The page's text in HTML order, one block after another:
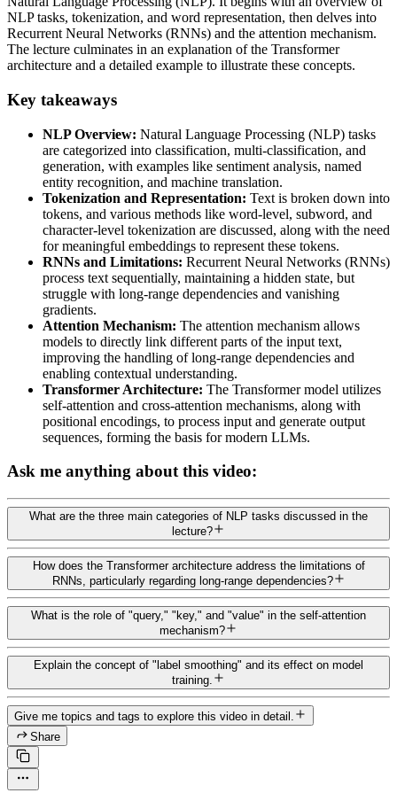
NLP tasks, tokenization, and word representation, then delves into
Recurrent Neural Networks (RNNs) and the attention mechanism.
The lecture culminates in an explanation of the Transformer
architecture and a detailed example to illustrate these concepts.
Key takeaways
NLP Overview: Natural Language Processing (NLP) tasks
are categorized into classification, multi-classification, and
generation, with examples like sentiment analysis, named
entity recognition, and machine translation.
Tokenization and Representation: Text is broken down into
tokens, and various methods like word-level, subword, and
character-level tokenization are discussed, along with the need
for meaningful embeddings to represent these tokens.
RNNs and Limitations: Recurrent Neural Networks (RNNs)
process text sequentially, maintaining a hidden state, but
struggle with long-range dependencies and vanishing
gradients.
Attention Mechanism: The attention mechanism allows
models to directly link different parts of the input text,
improving the handling of long-range dependencies and
enabling contextual understanding.
Transformer Architecture: The Transformer model utilizes
self-attention and cross-attention mechanisms, along with
positional encodings, to process input and generate output
sequences, forming the basis for modern LLMs.
Ask me anything about this video:
What are the three main categories of NLP tasks discussed in the
lecture?
How does the Transformer architecture address the limitations of
RNNs, particularly regarding long-range dependencies?
What is the role of "query," "key," and "value" in the self-attention
mechanism?
Explain the concept of "label smoothing" and its effect on model
training.
Give me topics and tags to explore this video in detail.
Share